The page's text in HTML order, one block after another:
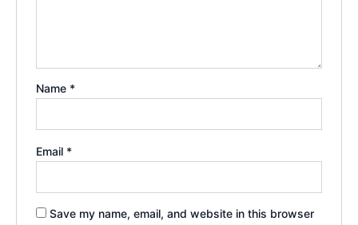
Name *
Email *
Save my name, email, and website in this browser